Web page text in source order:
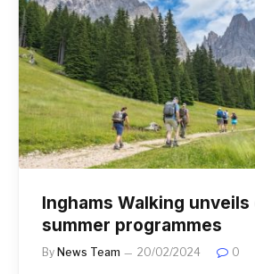
Inghams Walking unveils
summer programmes
By News Team 20/02/2024 0